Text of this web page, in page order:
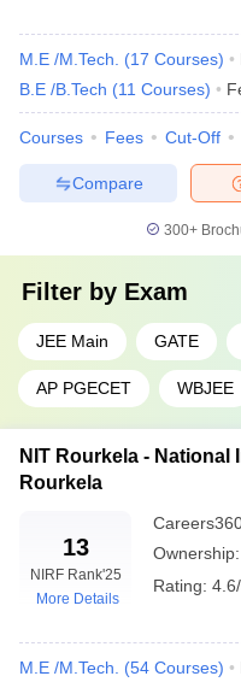
Indian Institute of
Indian Institute of
National Institute of
Indian Institute of
Varanasi
Top Engineering
Admission Process
To gain admission to top
Candidates must clear
Advanced, or specific
exams such as MHT CET or
Top Engineering
Eligibility Criteria
examination from a
required marks in the 12th
the institution. However,
Top Engineering
M.E /M.Tech. (17 Courses)
B.E /B.Tech (11 Courses)
Courses Fees Cut-Off
Compare
300+
Filter by Exam
JEE Main GATE
AP PGECET WBJEE
NIT Rourkela -
Rourkela
13
NIRF Rank'25
More Details
Ownership:
Rating:
M.E /M.Tech. (54 Courses)